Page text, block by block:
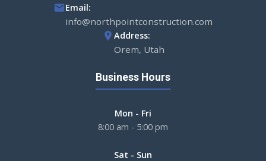
Email:
info@northpointconstruction.com
Address:
Orem, Utah
Business Hours
Mon - Fri
8:00 am - 5:00 pm
Sat - Sun